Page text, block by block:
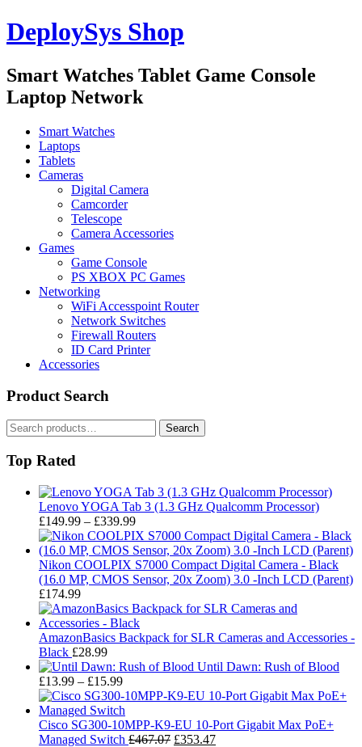
DeploySys Shop
Smart Watches Tablet Game Console
Laptop Network
Smart Watches
Laptops
Tablets
Cameras
Digital Camera
Camcorder
Telescope
Camera Accessories
Games
Game Console
PS XBOX PC Games
Networking
WiFi Accesspoint Router
Network Switches
Firewall Routers
ID Card Printer
Accessories
Product Search
Search
for:
Search
Top Rated
Lenovo YOGA Tab 3 (1.3 GHz Qualcomm Processor)
£149.99 – £339.99Price
range:
£149.99
through
£339.99
Nikon COOLPIX S7000 Compact Digital Camera - Black
(16.0 MP, CMOS Sensor, 20x Zoom) 3.0 -Inch LCD (Parent)
£174.99
AmazonBasics Backpack for SLR Cameras and Accessories -
Black £28.99
Until Dawn: Rush of Blood
£13.99 – £15.99Price
range:
£13.99
through
£15.99
Cisco SG300-10MPP-K9-EU 10-Port Gigabit Max PoE+
Managed Switch £467.07 Original
£353.47Current